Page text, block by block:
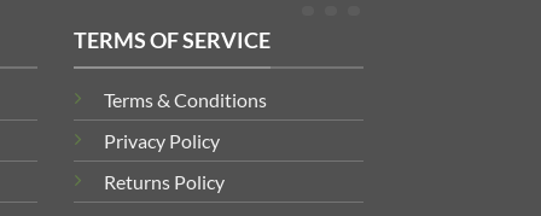
TERMS OF SERVICE
Terms & Conditions
Privacy Policy
Returns Policy